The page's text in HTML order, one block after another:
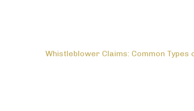
Whistleblower Claims: Common Types